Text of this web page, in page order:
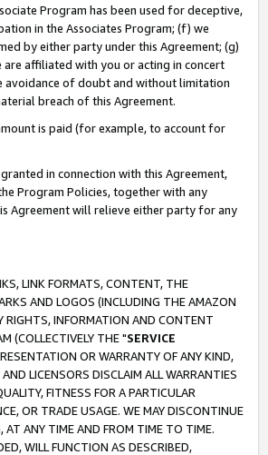
Program has been used for deceptive,
in the Associates Program; (f) we
by either party under this Agreement; (g)
affiliated with you or acting in concert
avoidance of doubt and without limitation
breach of this Agreement.
is paid (for example, to account for
in connection with this Agreement,
Program Policies, together with any
Agreement will relieve either party for any
LINK FORMATS, CONTENT, THE
AND LOGOS (INCLUDING THE AMAZON
RIGHTS, INFORMATION AND CONTENT
(COLLECTIVELY THE "SERVICE
OR WARRANTY OF ANY KIND,
LICENSORS DISCLAIM ALL WARRANTIES
FITNESS FOR A PARTICULAR
OR TRADE USAGE. WE MAY DISCONTINUE
AT ANY TIME AND FROM TIME TO TIME.
WILL FUNCTION AS DESCRIBED,